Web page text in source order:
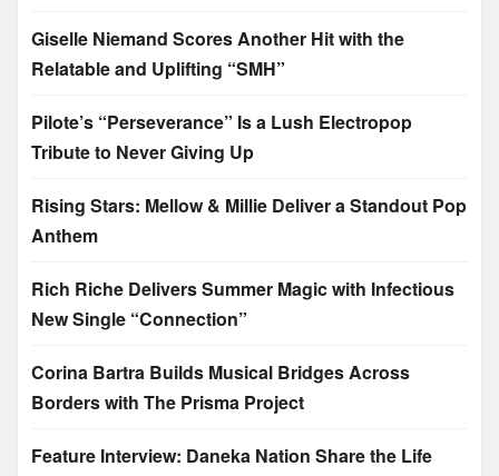
Giselle Niemand Scores Another Hit with the
Relatable and Uplifting “SMH”
Pilote’s “Perseverance” Is a Lush Electropop
Tribute to Never Giving Up
Rising Stars: Mellow & Millie Deliver a Standout Pop
Anthem
Rich Riche Delivers Summer Magic with Infectious
New Single “Connection”
Corina Bartra Builds Musical Bridges Across
Borders with The Prisma Project
Feature Interview: Daneka Nation Share the Life